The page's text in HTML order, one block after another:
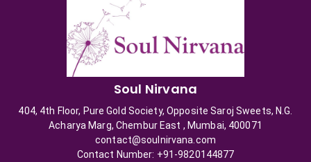
Soul Nirvana
404, 4th Floor, Pure Gold Society, Opposite Saroj Sweets, N.G.
Acharya Marg, Chembur East , Mumbai, 400071
contact@soulnirvana.com
Contact Number: +91-9820144877